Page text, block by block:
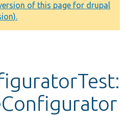
of this page for drupal